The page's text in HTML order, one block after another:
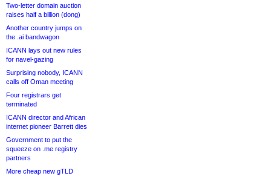
Two-letter domain auction
raises half a billion (dong)
Another country jumps on
the .ai bandwagon
ICANN lays out new rules
for navel-gazing
Surprising nobody, ICANN
calls off Oman meeting
Four registrars get
terminated
ICANN director and African
internet pioneer Barrett dies
Government to put the
squeeze on .me registry
partners
More cheap new gTLD